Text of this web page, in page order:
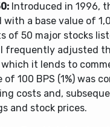
Introduced in 1996,
with a base value of
of 50 major stocks
frequently adjusted
it lends to
of 100 BPS (1%) was
costs and,
and stock prices.